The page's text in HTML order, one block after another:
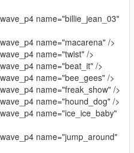
name="billie_jean_03"
name="macarena" />
name="twist" />
name="beat_it" />
name="bee_gees" />
name="freak_show" />
name="hound_dog" />
name="ice_ice_baby"
name="jump_around"